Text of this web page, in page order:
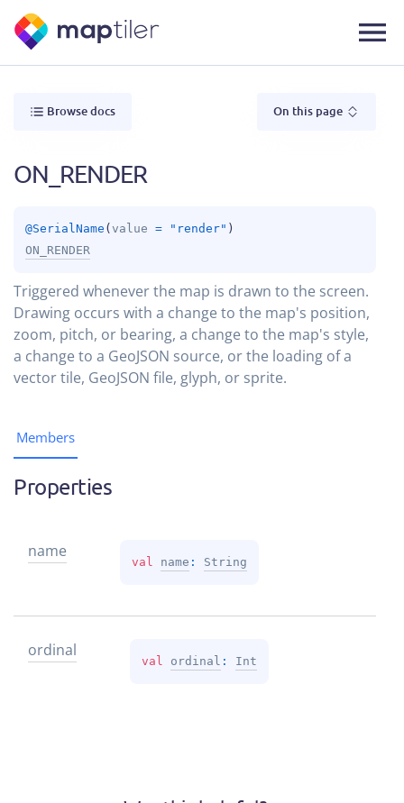
Browse docs On this page
ON_RENDER
@SerialName (value = "render" )
ON_RENDER
Triggered whenever the map is drawn to the screen.
Drawing occurs with a change to the map's position,
zoom, pitch, or bearing, a change to the map's style,
a change to a GeoJSON source, or the loading of a
vector tile, GeoJSON file, glyph, or sprite.
Members
Properties
name
val name : String
ordinal
val ordinal : Int